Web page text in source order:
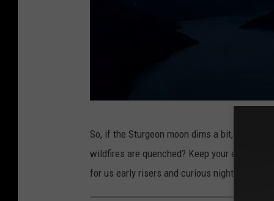
So, if the Sturgeon moon dims a bit, the
wildfires are quenched? Keep your eyes to
for us early risers and curious night owls.